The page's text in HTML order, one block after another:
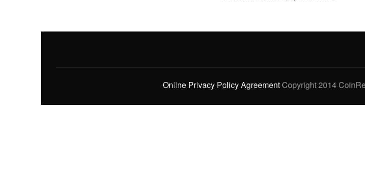
Online Privacy Policy AgreementCopyright 2014